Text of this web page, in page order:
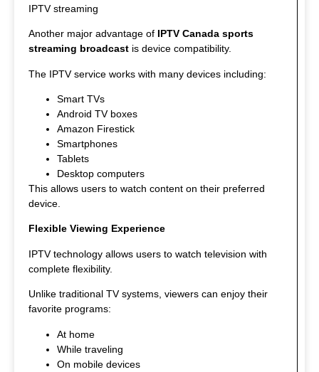
IPTV streaming
Another major advantage of IPTV Canada sports
streaming broadcast is device compatibility.
The IPTV service works with many devices including:
Smart TVs
Android TV boxes
Amazon Firestick
Smartphones
Tablets
Desktop computers
This allows users to watch content on their preferred
device.
Flexible Viewing Experience
IPTV technology allows users to watch television with
complete flexibility.
Unlike traditional TV systems, viewers can enjoy their
favorite programs:
At home
While traveling
On mobile devices